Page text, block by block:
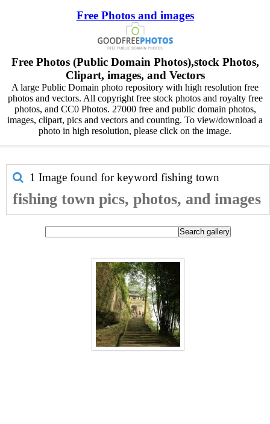
Free Photos and images
Free Photos (Public Domain Photos),stock Photos,
Clipart, images, and Vectors
A large Public Domain photo repository with high resolution free
photos and vectors. All copyright free stock photos and royalty free
photos, and CC0 Photos. 27000 free and public domain photos,
images, clipart, pics and vectors and counting. To view/download a
photo in high resolution, please click on the image.
1 Image found for keyword fishing town
fishing town pics, photos, and images